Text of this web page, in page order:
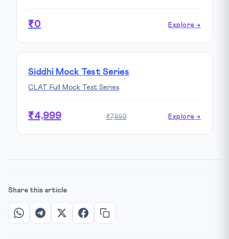
₹0 Explore →
Siddhi Mock Test Series
CLAT Full Mock Test Series
₹4,999 ₹7,999 Explore →
Share this article